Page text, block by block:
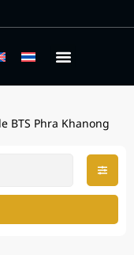
BTS Phra Khanong